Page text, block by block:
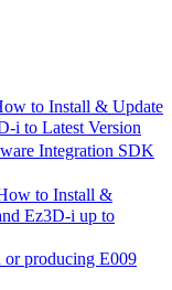
to Install & Update
i to Latest Version
Integration SDK
to Install &
Ez3D-i up to
producing E009